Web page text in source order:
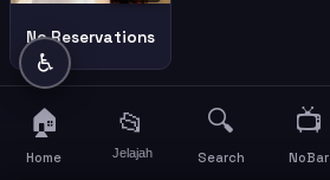
No Reservations
♿
🏠
Home
📂
Jelajah
🔍
Search
📺
NoBar